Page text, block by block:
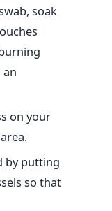
soak
an
on your
by putting
so that